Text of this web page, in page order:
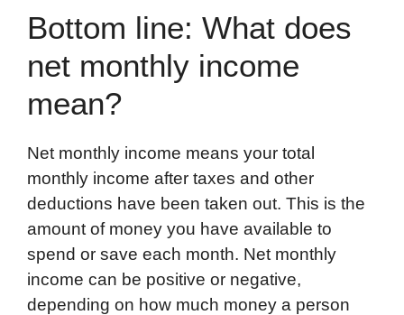
Bottom line: What does
net monthly income
mean?
Net monthly income means your total
monthly income after taxes and other
deductions have been taken out. This is the
amount of money you have available to
spend or save each month. Net monthly
income can be positive or negative,
depending on how much money a person